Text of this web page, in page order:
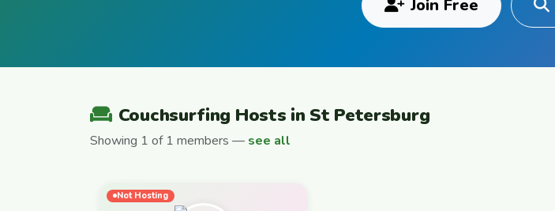
Join Free
Couchsurfing Hosts in St Petersburg
Showing 1 of 1 members — see all
Not Hosting